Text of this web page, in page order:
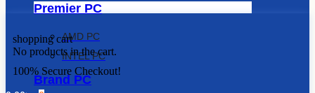
Premier PC
AMD PC
INTEL PC
Brand PC
shopping cart
No products in the cart.
100% Secure Checkout!